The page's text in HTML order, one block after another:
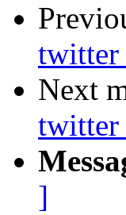
Next
]